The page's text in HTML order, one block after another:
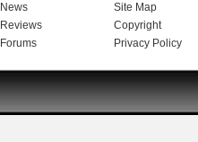
News
Site Map
Reviews
Copyright
Forums
Privacy Policy